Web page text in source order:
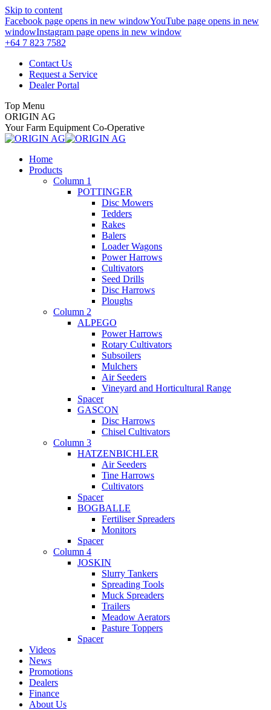
Skip to content
Facebook page opens in new windowYouTube page opens in new
windowInstagram page opens in new window
+64 7 823 7582
Contact Us
Request a Service
Dealer Portal
Top Menu
ORIGIN AG
Your Farm Equipment Co-Operative
Home
Products
Column 1
POTTINGER
Disc Mowers
Tedders
Rakes
Balers
Loader Wagons
Power Harrows
Cultivators
Seed Drills
Disc Harrows
Ploughs
Column 2
ALPEGO
Power Harrows
Rotary Cultivators
Subsoilers
Mulchers
Air Seeders
Vineyard and Horticultural Range
Spacer
GASCON
Disc Harrows
Chisel Cultivators
Column 3
HATZENBICHLER
Air Seeders
Tine Harrows
Cultivators
Spacer
BOGBALLE
Fertiliser Spreaders
Monitors
Spacer
Column 4
JOSKIN
Slurry Tankers
Spreading Tools
Muck Spreaders
Trailers
Meadow Aerators
Pasture Toppers
Spacer
Videos
News
Promotions
Dealers
Finance
About Us